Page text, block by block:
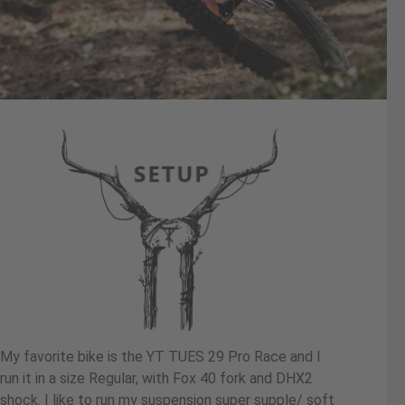
My favorite bike is the YT TUES 29 Pro Race and I
run it in a size Regular, with Fox 40 fork and DHX2
shock. I like to run my suspension super supple/ soft